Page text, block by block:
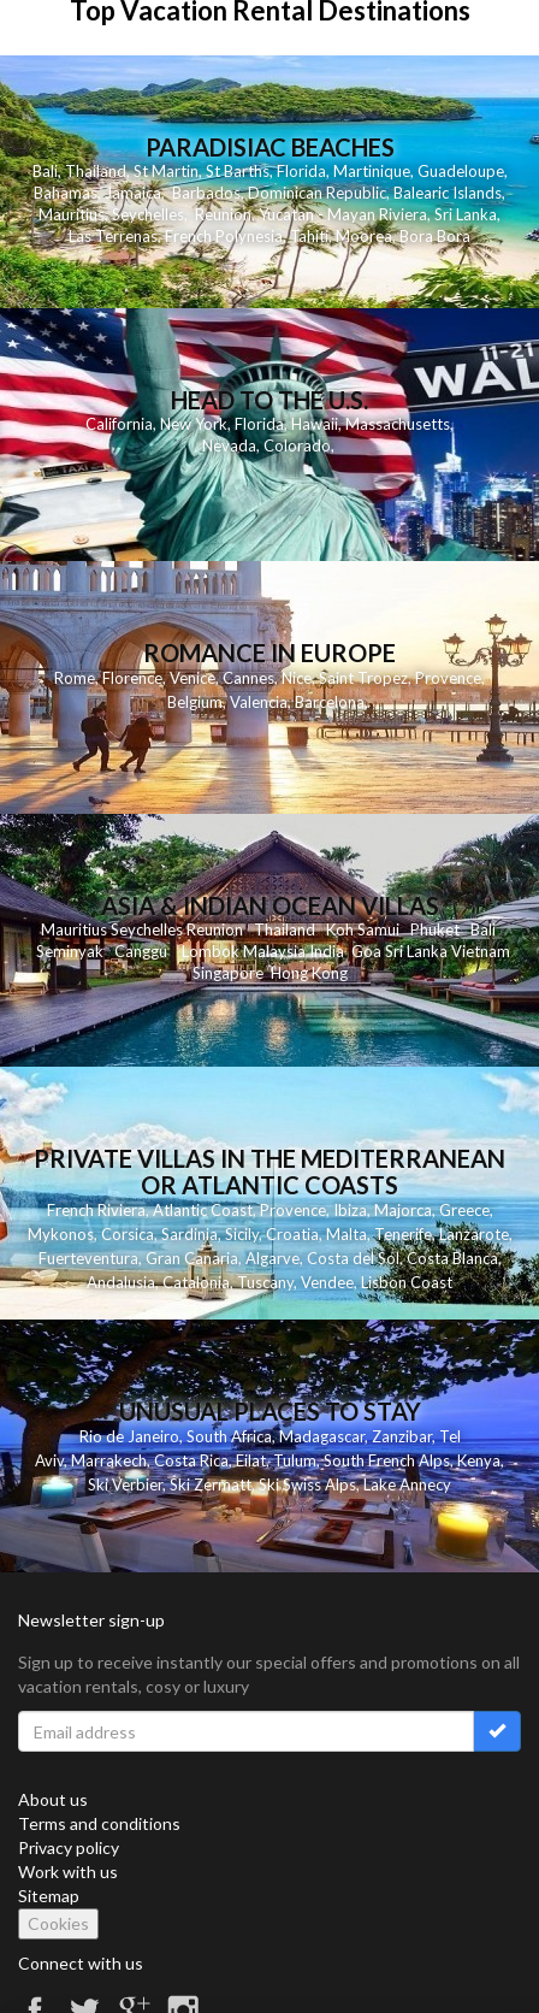
Top Vacation Rental Destinations
PARADISIAC BEACHES
Bali,Thailand,St Martin,St Barths,Florida,Martinique, Guadeloupe,
Bahamas,Jamaica,Barbados,Dominican Republic,Balearic Islands,
Mauritius,Seychelles,Reunion,Yucatan - Mayan Riviera,Sri Lanka,
Las Terrenas,French Polynesia,Tahiti,Moorea,Bora Bora
HEAD TO THE U.S.
California,New York,Florida, Hawaii,Massachusetts,
Nevada,Colorado,
ROMANCE IN EUROPE
Rome,Florence,Venice,Cannes,Nice,Saint Tropez,Provence,
Belgium,Valencia,Barcelona,
ASIA & INDIAN OCEAN VILLAS
MauritiusSeychellesReunionThailand KohSamui Phuket Bali
Seminyak Canggu LombokMalaysiaIndia Goa Sri LankaVietnam
Singapore Hong Kong
PRIVATE VILLAS IN THE MEDITERRANEAN
OR ATLANTIC COASTS
French Riviera,Atlantic Coast,Provence,Ibiza,Majorca,Greece,
Mykonos,Corsica,Sardinia,Sicily,Croatia,Malta,Tenerife,Lanzarote,
Fuerteventura,Gran Canaria,Algarve,Costa del Sol,Costa Blanca,
Andalusia,Catalonia,Tuscany,Vendee,Lisbon Coast
UNUSUAL PLACES TO STAY
Rio de Janeiro, South Africa,Madagascar,Zanzibar,Tel
Aviv,Marrakech,Costa Rica,Eilat,Tulum,South French Alps,Kenya,
Ski Verbier,Ski Zermatt,Ski Swiss Alps,Lake Annecy
Newsletter sign-up
Sign up to receive instantly our special offers and promotions on all
vacation rentals, cosy or luxury
About us
Terms and conditions
Privacy policy
Work with us
Sitemap
Cookies
Connect with us